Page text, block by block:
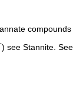
compounds
) see Stannite .